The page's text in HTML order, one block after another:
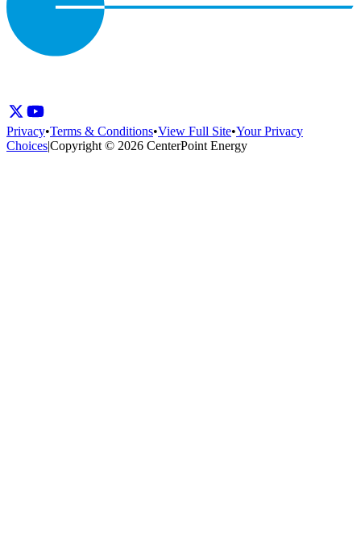
Privacy•Terms & Conditions•View Full Site•Your Privacy
Choices|Copyright © 2026 CenterPoint Energy